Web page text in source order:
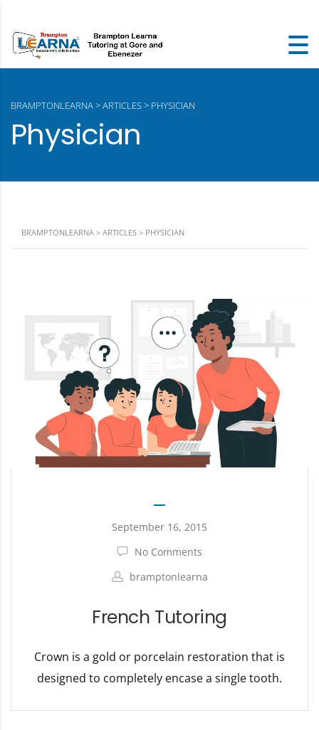
Physician
BRAMPTONLEARNA>ARTICLES> PHYSICIAN
BRAMPTONLEARNA > ARTICLES > PHYSICIAN
September 16, 2015
No Comments
bramptonlearna
French Tutoring
Crown is a gold or porcelain restoration that is
designed to completely encase a single tooth.